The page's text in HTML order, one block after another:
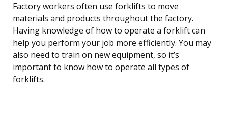
Factory workers often use forklifts to move
materials and products throughout the factory.
Having knowledge of how to operate a forklift can
help you perform your job more efficiently. You may
also need to train on new equipment, so it’s
important to know how to operate all types of
forklifts.